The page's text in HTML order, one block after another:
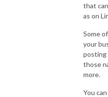
that
as on
Some
your
posting
those
more.
You